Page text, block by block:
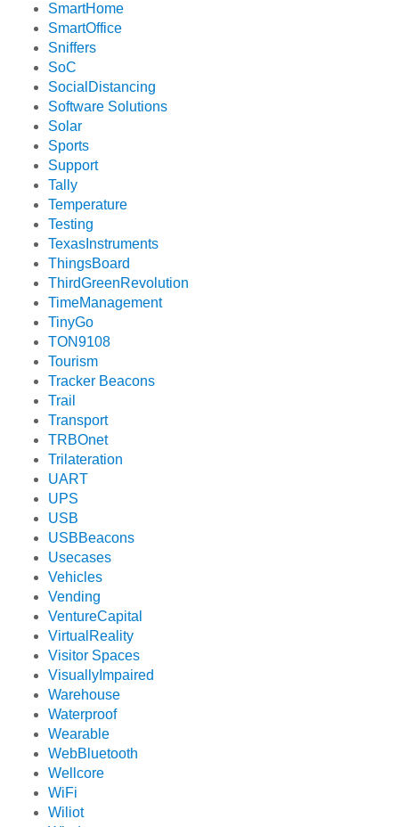
SmartHome
SmartOffice
Sniffers
SoC
SocialDistancing
Software Solutions
Solar
Sports
Support
Tally
Temperature
Testing
TexasInstruments
ThingsBoard
ThirdGreenRevolution
TimeManagement
TinyGo
TON9108
Tourism
Tracker Beacons
Trail
Transport
TRBOnet
Trilateration
UART
UPS
USB
USBBeacons
Usecases
Vehicles
Vending
VentureCapital
VirtualReality
Visitor Spaces
VisuallyImpaired
Warehouse
Waterproof
Wearable
WebBluetooth
Wellcore
WiFi
Wiliot